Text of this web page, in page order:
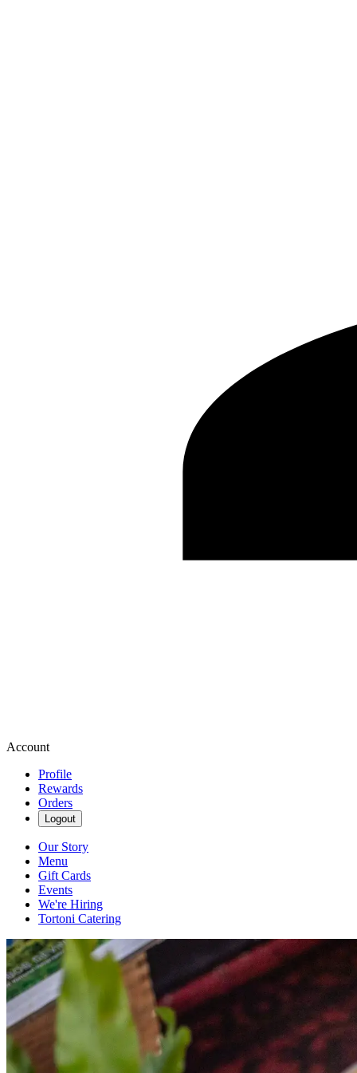
Account
Profile
Rewards
Orders
Logout
Our Story
Menu
Gift Cards
Events
We're Hiring
Tortoni Catering